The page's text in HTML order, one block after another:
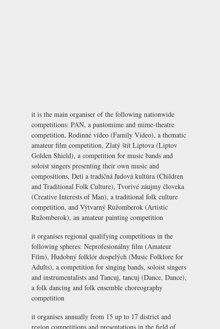
it is the main organiser of the following nationwide
competitions: PAN, a pantomime and mime-theatre
competition, Rodinné video (Family Video), a thematic
amateur film competition, Zlatý štít Liptova (Liptov
Golden Shield), a competition for music bands and
soloist singers presenting their own music and
compositions, Deti a tradičná ľudová kultúra (Children
and Traditional Folk Culture), Tvorivé záujmy človeka
(Creative Interests of Man), a traditional folk culture
competition, and Výtvarný Ružomberok (Artistic
Ružomberok), an amateur painting competition
it organises regional qualifying competitions in the
following spheres: Neprofesionálny film (Amateur
Film), Hudobný folklór dospelých (Music Folklore for
Adults), a competition for singing bands, soloist singers
and instrumentalists and Tancuj, tancuj (Dance, Dance),
a folk dancing and folk ensemble choreography
competition
it organises annually from 15 up to 17 district and
region competitions and presentations in the field of